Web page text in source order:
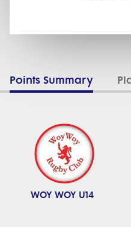
Points Summary
WOY WOY U14